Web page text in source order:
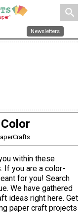
search
Newsletters
within these
If you are a color-
for you! Search
We have gathered
ideas right here. Get
paper craft projects